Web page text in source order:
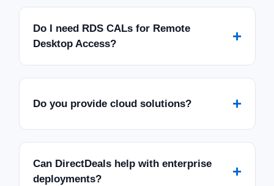
Do I need RDS CALs for Remote
Desktop Access?
+
Do you provide cloud solutions? +
Can DirectDeals help with enterprise
deployments?
+